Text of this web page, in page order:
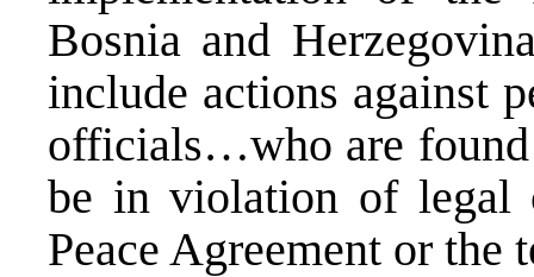
Bosnia and
include actions against
officials…who are found
be in violation of legal
Peace Agreement or